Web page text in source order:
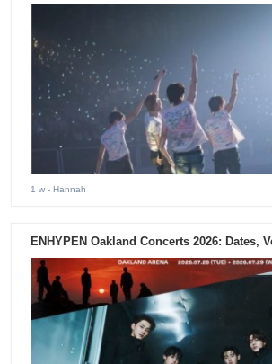
1 w - Hannah
ENHYPEN Oakland Concerts 2026: Dates,